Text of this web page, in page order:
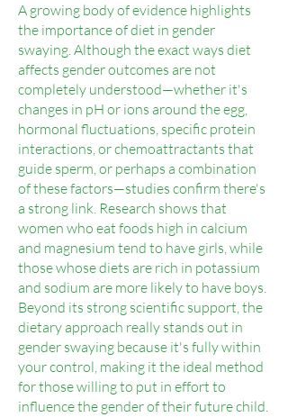
A growing body of evidence highlights
the importance of diet in gender
swaying. Although the exact ways diet
affects gender outcomes are not
completely understood—whether it's
changes in pH or ions around the egg,
hormonal fluctuations, specific protein
interactions, or chemoattractants that
guide sperm, or perhaps a combination
of these factors—studies confirm there's
a strong link. Research shows that
women who eat foods high in calcium
and magnesium tend to have girls, while
those whose diets are rich in potassium
and sodium are more likely to have boys.
Beyond its strong scientific support, the
dietary approach really stands out in
gender swaying because it's fully within
your control, making it the ideal method
for those willing to put in effort to
influence the gender of their future child.